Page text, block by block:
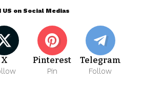
US on Social Medias
X Pinterest
Pin
Telegram
Follow